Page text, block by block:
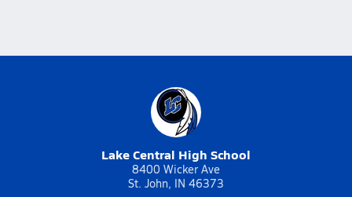
Lake Central High School
8400 Wicker Ave
St. John, IN 46373